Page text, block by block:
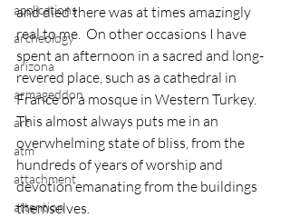
applications
archeology
arizona
armageddon
art
atm
attachment
attention
and died there was at times amazingly
real to me.  On other occasions I have
spent an afternoon in a sacred and long-
revered place, such as a cathedral in
France or a mosque in Western Turkey.
This almost always puts me in an
overwhelming state of bliss, from the
hundreds of years of worship and
devotion emanating from the buildings
themselves.